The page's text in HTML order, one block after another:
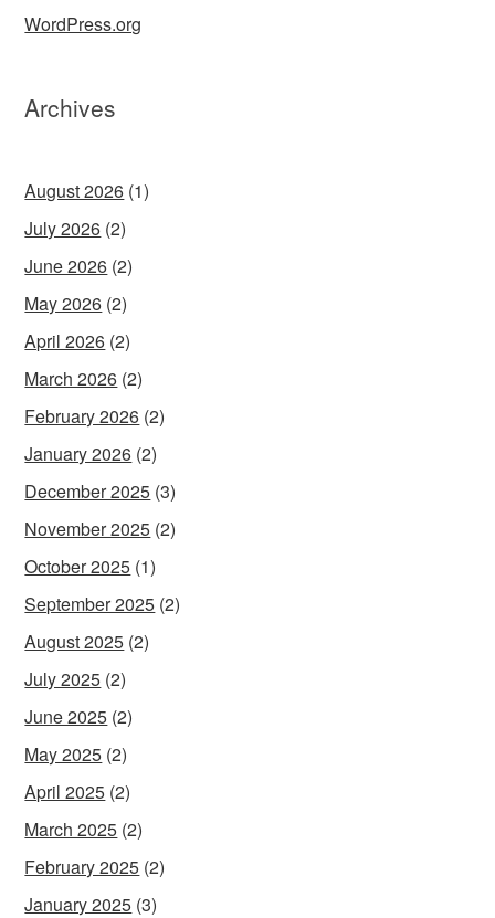
WordPress.org
Archives
August 2026 (1)
July 2026 (2)
June 2026 (2)
May 2026 (2)
April 2026 (2)
March 2026 (2)
February 2026 (2)
January 2026 (2)
December 2025 (3)
November 2025 (2)
October 2025 (1)
September 2025 (2)
August 2025 (2)
July 2025 (2)
June 2025 (2)
May 2025 (2)
April 2025 (2)
March 2025 (2)
February 2025 (2)
January 2025 (3)